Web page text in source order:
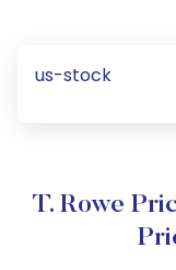
us-stock
T. Rowe